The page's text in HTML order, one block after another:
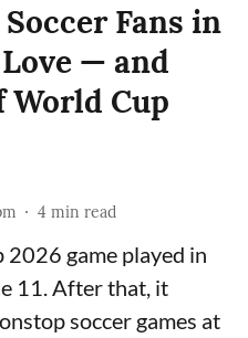
Soccer Fans in
— and
Cup
4 min read
game played in
11. After that, it
soccer games at